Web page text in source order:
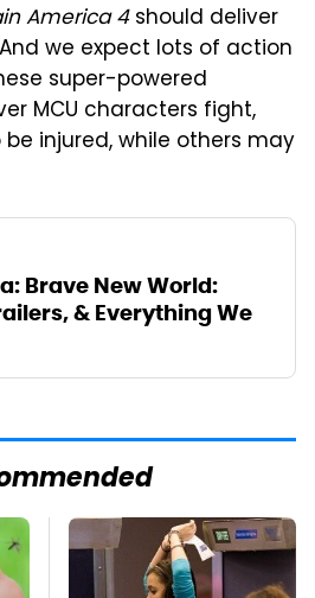
America 4should deliver
we expect lots of action
super-powered
MCU characters fight,
injured, while others may
Brave New World:
& Everything We